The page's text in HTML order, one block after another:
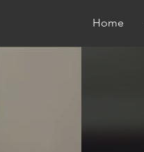
Home